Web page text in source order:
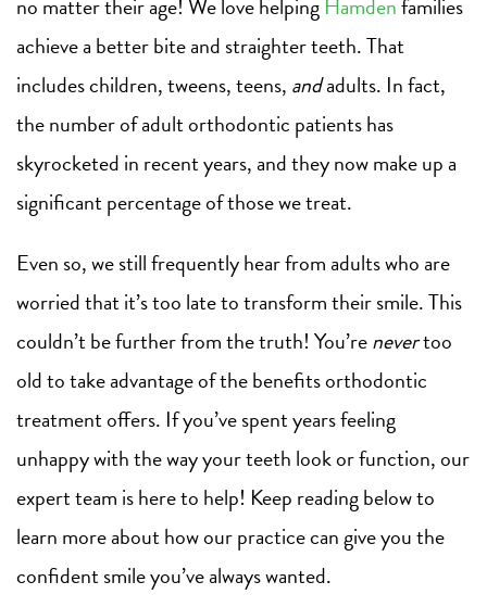
achieve a better bite and straighter teeth. That
includes children, tweens, teens, andadults. In fact,
the number of adult orthodontic patients has
skyrocketed in recent years, and they now make up a
significant percentage of those we treat.
Even so, we still frequently hear from adults who are
worried that it’s too late to transform their smile. This
couldn’t be further from the truth! You’renevertoo
old to take advantage of the benefits orthodontic
treatment offers. If you’ve spent years feeling
unhappy with the way your teeth look or function, our
expert team is here to help! Keep reading below to
learn more about how our practice can give you the
confident smile you’ve always wanted.